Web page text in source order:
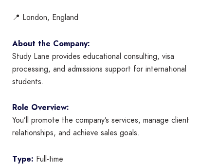
📍 London, England
About the Company:
Study Lane provides educational consulting, visa
processing, and admissions support for international
students.
Role Overview:
You’ll promote the company’s services, manage client
relationships, and achieve sales goals.
Type: Full-time